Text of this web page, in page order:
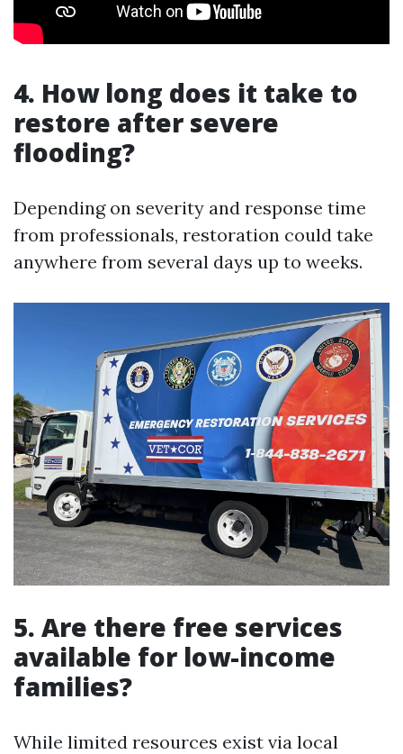
4. How long does it take to
restore after severe
flooding?
Depending on severity and response time
from professionals, restoration could take
anywhere from several days up to weeks.
5. Are there free services
available for low-income
families?
While limited resources exist via local